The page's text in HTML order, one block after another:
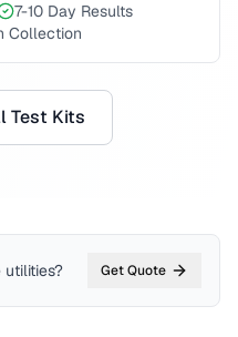
7-10 Day Results
Collection
Test Kits
utilities? Get Quote